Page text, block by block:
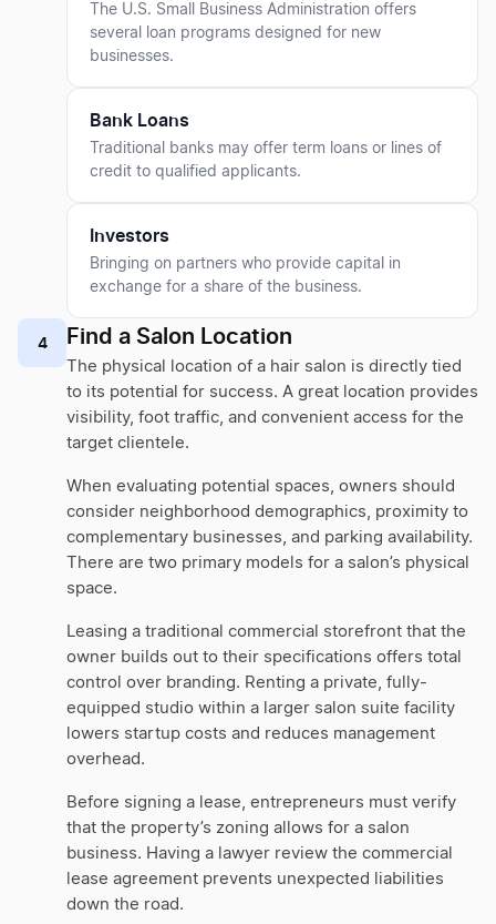
The U.S. Small Business Administration offers
several loan programs designed for new
businesses.
Bank Loans
Traditional banks may offer term loans or lines of
credit to qualified applicants.
Investors
Bringing on partners who provide capital in
exchange for a share of the business.
4 Find a Salon Location
The physical location of a hair salon is directly tied
to its potential for success. A great location provides
visibility, foot traffic, and convenient access for the
target clientele.
When evaluating potential spaces, owners should
consider neighborhood demographics, proximity to
complementary businesses, and parking availability.
There are two primary models for a salon’s physical
space.
Leasing a traditional commercial storefront that the
owner builds out to their specifications offers total
control over branding. Renting a private, fully-
equipped studio within a larger salon suite facility
lowers startup costs and reduces management
overhead.
Before signing a lease, entrepreneurs must verify
that the property’s zoning allows for a salon
business. Having a lawyer review the commercial
lease agreement prevents unexpected liabilities
down the road.